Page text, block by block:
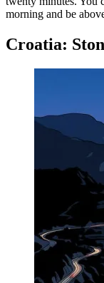
morning and be
Croatia: